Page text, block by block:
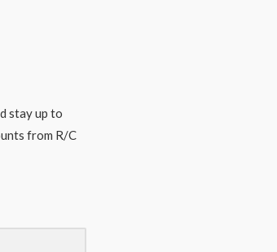
stay up to
from R/C